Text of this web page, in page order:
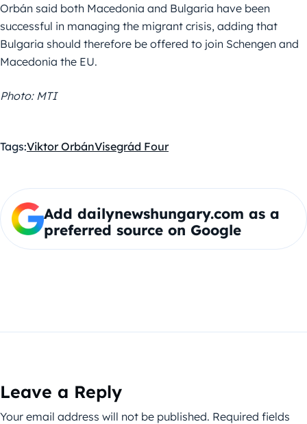
Orbán said both Macedonia and Bulgaria have been
successful in managing the migrant crisis, adding that
Bulgaria should therefore be offered to join Schengen and
Macedonia the EU.
Photo: MTI
Tags:Viktor OrbánVisegrád Four
Add dailynewshungary.com as a
preferred source on Google
Leave a Reply
Your email address will not be published. Required fields